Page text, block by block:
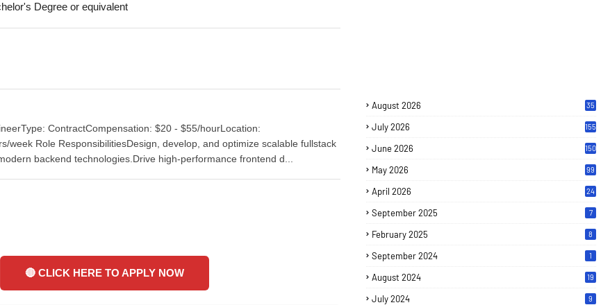
Degree or equivalent
ContractCompensation: $20 - $55/hourLocation:
week Role ResponsibilitiesDesign, develop, and optimize scalable fullstack
backend technologies.Drive high-performance frontend d...
🔴 CLICK HERE TO APPLY NOW
August 2026 35
July 2026 155
June 2026 150
May 2026 99
April 2026 24
September 2025 7
February 2025 8
September 2024 1
August 2024 19
July 2024 9